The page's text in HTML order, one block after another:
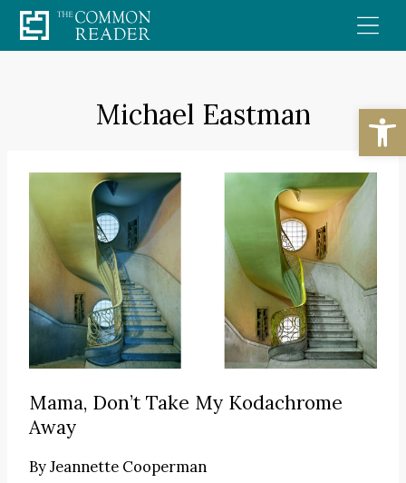
Skip
to
Michael Eastman
Mama, Don’t Take My Kodachrome
Away
ByJeannette Cooperman